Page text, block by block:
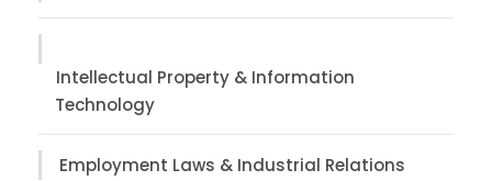
Intellectual Property & Information
Technology
Employment Laws & Industrial Relations